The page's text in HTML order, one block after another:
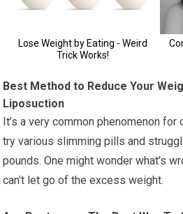
Best Method to Reduce Your
Liposuction
It’s a very common phenomenon
try various slimming pills and
pounds. One might wonder what’s
can’t let go of the excess weight.